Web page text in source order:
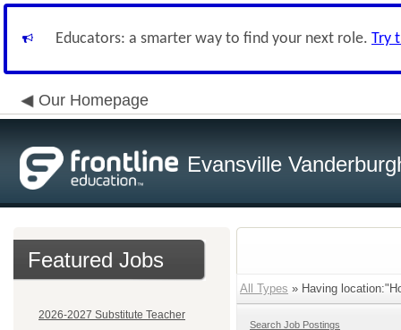
Educators: a smarter way to find your next role. Try
Our Homepage
Evansville
Featured Jobs
2026-2027 Substitute Teacher
All Types » Having
Search Job Postings